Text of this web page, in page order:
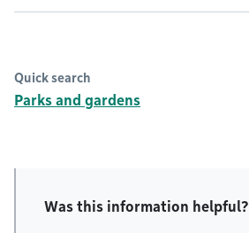
Quick search
Parks and gardens
Was this information helpful?